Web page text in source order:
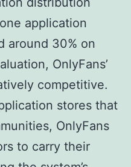
application
around 30% on
OnlyFans’
competitive.
stores that
OnlyFans
to carry their